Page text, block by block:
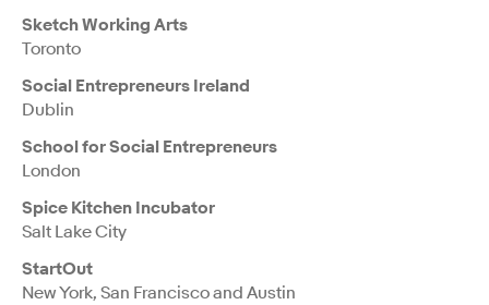
Sketch Working Arts
Toronto
Social Entrepreneurs Ireland
Dublin
School for Social Entrepreneurs
London
Spice Kitchen Incubator
Salt Lake City
StartOut
New York, San Francisco and Austin